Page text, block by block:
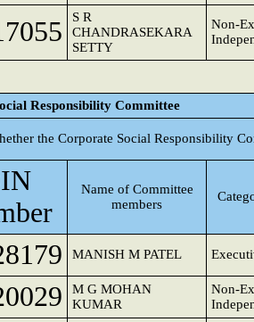
S R
CHANDRASEKARA
SETTY
Non-
Responsibility Committee
the Corporate Social Responsibility
Name of Committee
members
MANISH M PATEL
M G MOHAN
KUMAR
Non-